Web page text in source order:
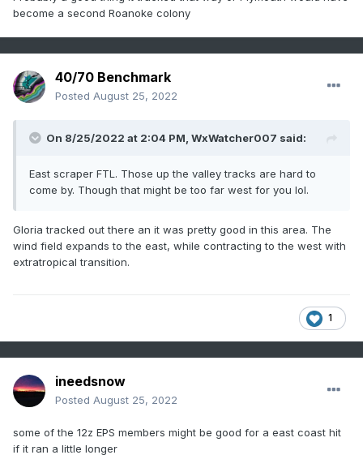
become a second Roanoke colony
40/70 Benchmark
Posted August 25, 2022
On 8/25/2022 at 2:04 PM, WxWatcher007 said:
East scraper FTL. Those up the valley tracks are hard to
come by. Though that might be too far west for you lol.
Gloria tracked out there an it was pretty good in this area. The
wind field expands to the east, while contracting to the west with
extratropical transition.
1
ineedsnow
Posted August 25, 2022
some of the 12z EPS members might be good for a east coast hit
if it ran a little longer